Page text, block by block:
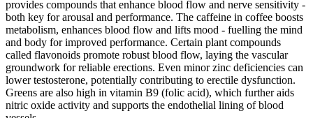
provides compounds that enhance blood flow and nerve sensitivity -
both key for arousal and performance. The caffeine in coffee boosts
metabolism, enhances blood flow and lifts mood - fuelling the mind
and body for improved performance. Certain plant compounds
called flavonoids promote robust blood flow, laying the vascular
groundwork for reliable erections. Even minor zinc deficiencies can
lower testosterone, potentially contributing to erectile dysfunction.
Greens are also high in vitamin B9 (folic acid), which further aids
nitric oxide activity and supports the endothelial lining of blood